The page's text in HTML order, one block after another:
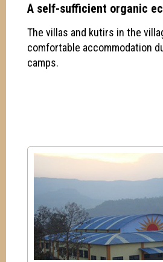
A self-sufficient organic
The villas and kutirs in the
comfortable accommodation
camps.